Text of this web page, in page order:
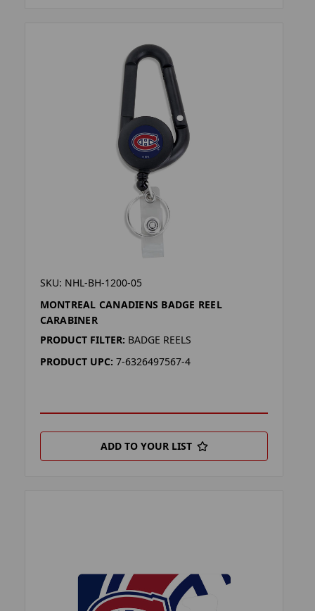
SKU: NHL-BH-1200-05
MONTREAL CANADIENS BADGE REEL
CARABINER
PRODUCT FILTER: BADGE REELS
PRODUCT UPC: 7-6326497567-4
ADD TO YOUR LIST